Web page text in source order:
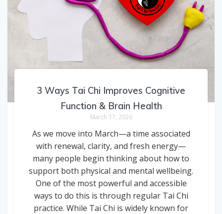
3 Ways Tai Chi Improves Cognitive
Function & Brain Health
March 17, 2026
As we move into March—a time associated
with renewal, clarity, and fresh energy—
many people begin thinking about how to
support both physical and mental wellbeing.
One of the most powerful and accessible
ways to do this is through regular Tai Chi
practice. While Tai Chi is widely known for